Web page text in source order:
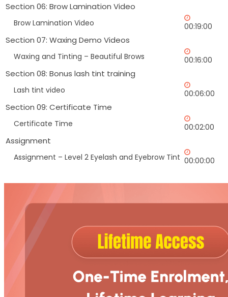
Section 06: Brow Lamination Video
Brow Lamination Video 00:19:00
Section 07: Waxing Demo Videos
Waxing and Tinting – Beautiful Brows 00:16:00
Section 08: Bonus lash tint training
Lash tint video 00:06:00
Section 09: Certificate Time
Certificate Time 00:02:00
Assignment
Assignment – Level 2 Eyelash and Eyebrow Tint 00:00:00